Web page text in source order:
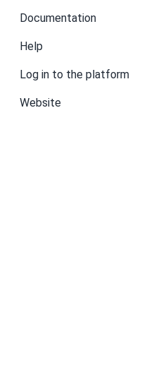
Documentation
Help
Log in to the platform
Website